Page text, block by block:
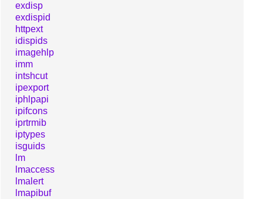
exdisp
exdispid
httpext
idispids
imagehlp
imm
intshcut
ipexport
iphlpapi
ipifcons
iprtrmib
iptypes
isguids
lm
lmaccess
lmalert
lmapibuf